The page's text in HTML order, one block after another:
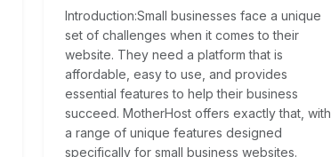
Introduction:Small businesses face a unique
set of challenges when it comes to their
website. They need a platform that is
affordable, easy to use, and provides
essential features to help their business
succeed. MotherHost offers exactly that, with
a range of unique features designed
specifically for small business websites.